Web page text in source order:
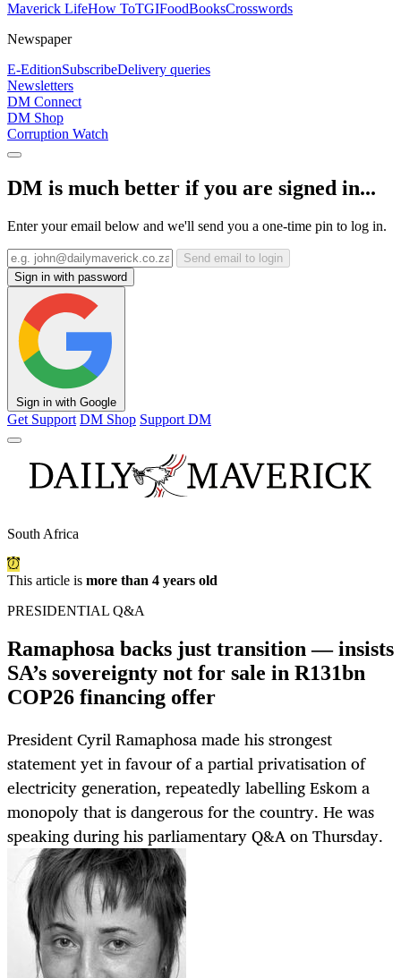
Maverick LifeHow ToTGIFoodBooksCrosswords
Newspaper
E-EditionSubscribeDelivery queries
Newsletters
DM Connect
DM Shop
Corruption Watch
DM is much better if you are signed in...
Enter your email below and we'll send you a one-time pin to log in.
Send email to login
Sign in with password
Sign in with Google
Get Support DM Shop Support DM
South Africa
This article is more than 4 years old
PRESIDENTIAL Q&A
Ramaphosa backs just transition — insists
SA’s sovereignty not for sale in R131bn
COP26 financing offer
President Cyril Ramaphosa made his strongest
statement yet in favour of a partial privatisation of
electricity generation, repeatedly labelling Eskom a
monopoly that is dangerous for the country. He was
speaking during his parliamentary Q&A on Thursday.